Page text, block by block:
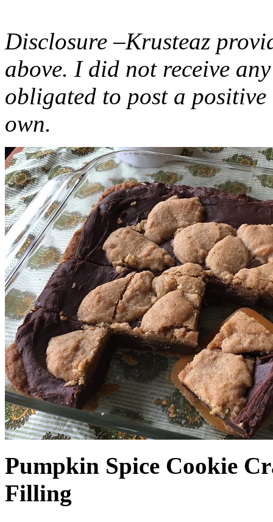
Disclosure –Krusteaz
above. I did not receive
obligated to post a
own.
Pumpkin Spice Cookie
Filling